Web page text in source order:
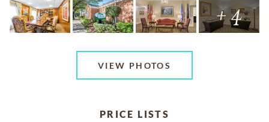
+ 4
VIEW PHOTOS
PRICE LISTS